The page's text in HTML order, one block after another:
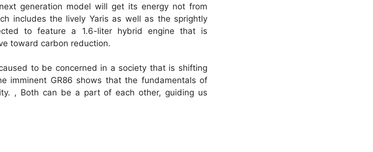
generation model will get its energy not from
includes the lively Yaris as well as the sprightly
to feature a 1.6-liter hybrid engine that is
toward carbon reduction.
to be concerned in a society that is shifting
imminent GR86 shows that the fundamentals of
, Both can be a part of each other, guiding us